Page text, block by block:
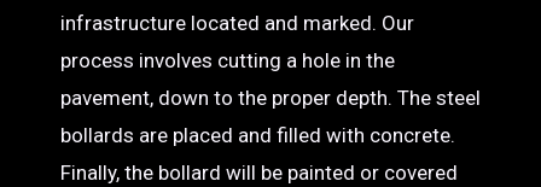
infrastructure located and marked. Our
process involves cutting a hole in the
pavement, down to the proper depth. The steel
bollards are placed and filled with concrete.
Finally, the bollard will be painted or covered